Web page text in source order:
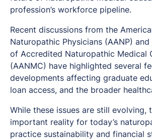
profession’s workforce pipeline.
Recent discussions from the
Naturopathic Physicians (AANP)
of Accredited Naturopathic Medical
(AANMC) have highlighted several
developments affecting graduate
loan access, and the broader
While these issues are still evolving,
important reality for today’s
practice sustainability and financial